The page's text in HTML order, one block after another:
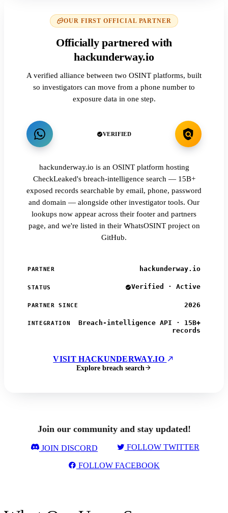
OUR FIRST OFFICIAL PARTNER
Officially partnered with
hackunderway.io
A verified alliance between two OSINT platforms, built
so investigators can move from a phone number to
exposure data in one step.
VERIFIED
hackunderway.io is an OSINT platform hosting
CheckLeaked's breach-intelligence search — 15B+
exposed records searchable by email, phone, password
and domain — alongside other investigator tools. Our
lookups now appear across their footer and partners
page, and we're listed in their WhatsOSINT project on
GitHub.
PARTNER hackunderway.io
STATUS Verified · Active
PARTNER SINCE 2026
INTEGRATION
Breach-intelligence API · 15B+
records
VISIT HACKUNDERWAY.IO
Explore breach search
Join our community and stay updated!
JOIN DISCORD FOLLOW TWITTER
FOLLOW FACEBOOK